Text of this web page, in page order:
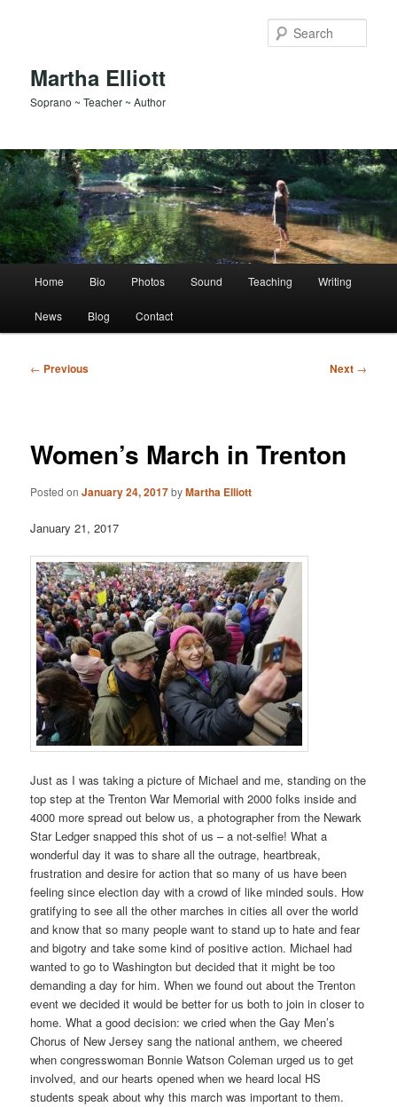
Martha Elliott
Soprano ~ Teacher ~ Author
Home Bio Photos Sound Teaching Writing
News Blog Contact
Post
← Previous Next →
Women’s March in Trenton
Posted onJanuary 24, 2017byMartha Elliott
January 21, 2017
Just as I was taking a picture of Michael and me, standing on the
top step at the Trenton War Memorial with 2000 folks inside and
4000 more spread out below us, a photographer from the Newark
Star Ledger snapped this shot of us – a not-selfie! What a
wonderful day it was to share all the outrage, heartbreak,
frustration and desire for action that so many of us have been
feeling since election day with a crowd of like minded souls. How
gratifying to see all the other marches in cities all over the world
and know that so many people want to stand up to hate and fear
and bigotry and take some kind of positive action. Michael had
wanted to go to Washington but decided that it might be too
demanding a day for him. When we found out about the Trenton
event we decided it would be better for us both to join in closer to
home. What a good decision: we cried when the Gay Men’s
Chorus of New Jersey sang the national anthem, we cheered
when congresswoman Bonnie Watson Coleman urged us to get
involved, and our hearts opened when we heard local HS
students speak about why this march was important to them.